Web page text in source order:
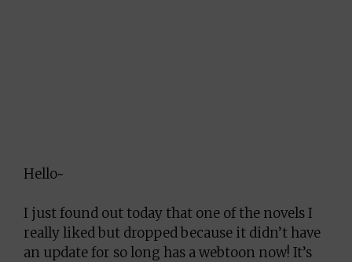
Hello~
I just found out today that one of the novels I
really liked but dropped because it didn’t have
an update for so long has a webtoon now! It’s